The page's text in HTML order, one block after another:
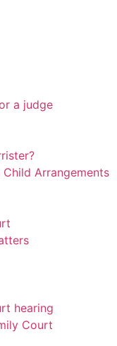
a judge
Arrangements
hearing
Court